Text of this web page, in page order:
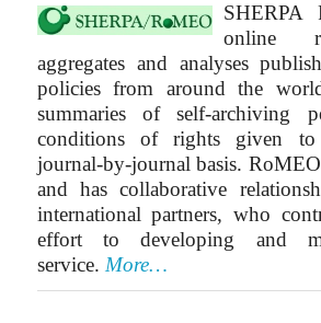
online
aggregates and analyses
policies from around the
summaries of self-archiving
conditions of rights given
journal-by-journal basis.
and has collaborative
international partners, who
effort to developing and
service. More…